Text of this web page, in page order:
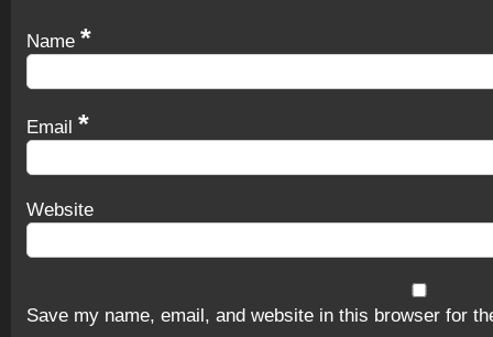
Name *
Email *
Website
Save my name, email, and website in this browser for